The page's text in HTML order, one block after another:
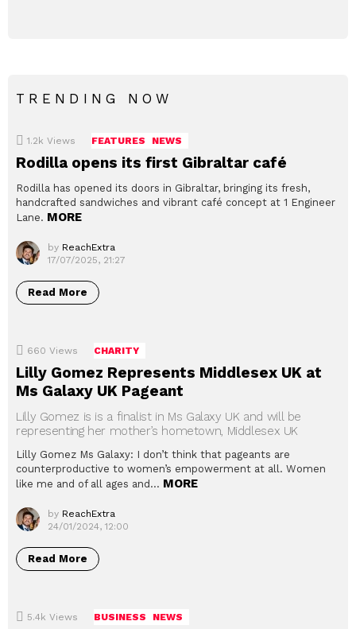
TRENDING NOW
1.2k Views FEATURES NEWS
Rodilla opens its first Gibraltar café
Rodilla has opened its doors in Gibraltar, bringing its fresh,
handcrafted sandwiches and vibrant café concept at 1 Engineer
Lane. MORE
by ReachExtra
17/07/2025, 21:27
Read More
660 Views CHARITY
Lilly Gomez Represents Middlesex UK at
Ms Galaxy UK Pageant
Lilly Gomez is is a finalist in Ms Galaxy UK and will be
representing her mother’s hometown, Middlesex UK
Lilly Gomez Ms Galaxy: I don’t think that pageants are
counterproductive to women’s empowerment at all. Women
like me and of all ages and… MORE
by ReachExtra
24/01/2024, 12:00
Read More
5.4k Views BUSINESS NEWS